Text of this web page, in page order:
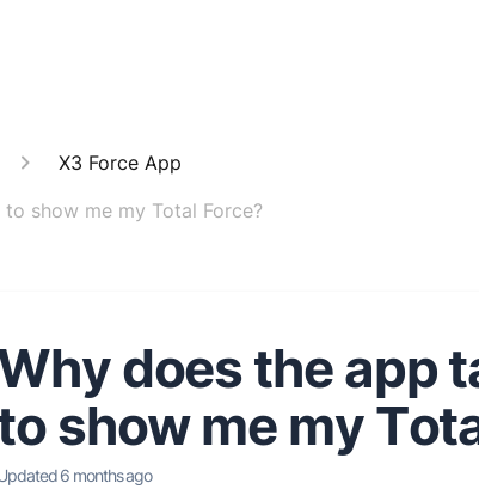
X3 Force App
show me my Total Force?
does the app
show me my
Updated 6 months ago